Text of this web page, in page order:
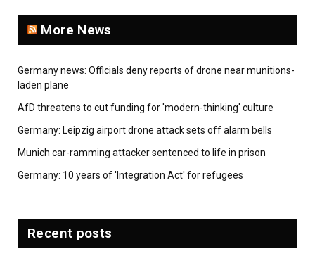
More News
Germany news: Officials deny reports of drone near munitions-
laden plane
AfD threatens to cut funding for 'modern-thinking' culture
Germany: Leipzig airport drone attack sets off alarm bells
Munich car-ramming attacker sentenced to life in prison
Germany: 10 years of 'Integration Act' for refugees
Recent posts